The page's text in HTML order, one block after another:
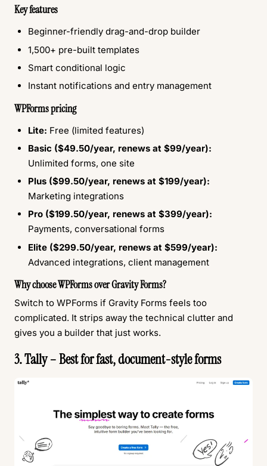
Key features
Beginner-friendly drag-and-drop builder
1,500+ pre-built templates
Smart conditional logic
Instant notifications and entry management
WPForms pricing
Lite: Free (limited features)
Basic ($49.50/year, renews at $99/year):
Unlimited forms, one site
Plus ($99.50/year, renews at $199/year):
Marketing integrations
Pro ($199.50/year, renews at $399/year):
Payments, conversational forms
Elite ($299.50/year, renews at $599/year):
Advanced integrations, client management
Why choose WPForms over Gravity Forms?
Switch to WPForms if Gravity Forms feels too
complicated. It strips away the technical clutter and
gives you a builder that just works.
3. Tally – Best for fast, document-style forms